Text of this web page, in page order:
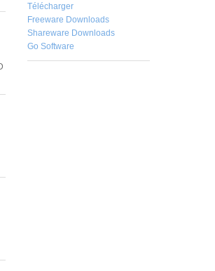
Télécharger
Freeware Downloads
Shareware Downloads
Go Software